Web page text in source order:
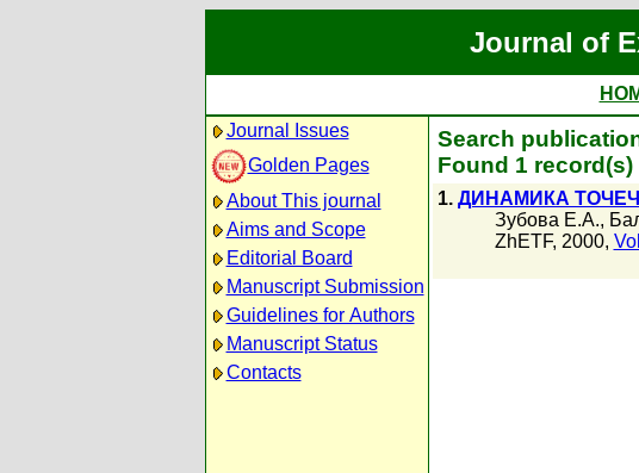
Journal of
Journal Issues
Golden Pages
About This journal
Aims and Scope
Editorial Board
Manuscript Submission
Guidelines for Authors
Manuscript Status
Contacts
Search
Found 1 record(s)
1. ДИНАМИКА
Зубова Е.А.,
ZhETF, 2000,